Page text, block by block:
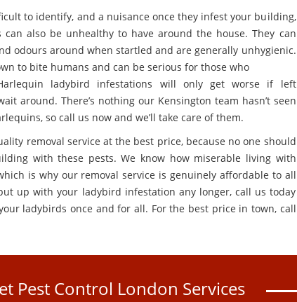
to identify, and a nuisance once they infest your building,
also be unhealthy to have around the house. They can
odours around when startled and are generally unhygienic.
to bite humans and can be serious for those who
ladybird infestations will only get worse if left
around. There’s nothing our Kensington team hasn’t seen
so call us now and we’ll take care of them.
removal service at the best price, because no one should
with these pests. We know how miserable living with
is why our removal service is genuinely affordable to all
up with your ladybird infestation any longer, call us today
ladybirds once and for all. For the best price in town, call
Pest Control London Services